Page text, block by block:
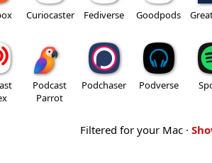
Curiocaster Fediverse Goodpods
Podcast
Parrot
Podchaser Podverse
Filtered for your Mac ·